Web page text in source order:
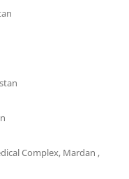
Complex, Mardan ,